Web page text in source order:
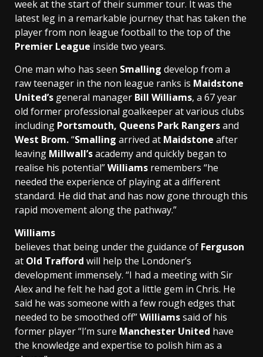
week at the start of their summer tour. It was the
latest leg in a remarkable journey that has taken the
player from non league football to the top of the
Premier League inside two years.
One man who has seen Smalling develop from a
raw teenager in the non league ranks is Maidstone
United’s general manager Bill Williams, a 67 year
old former professional goalkeeper at various clubs
including Portsmouth, Queens Park Rangersand
West Brom.“Smalling arrived at Maidstone after
leaving Millwall’sacademy and quickly began to
realise his potential”Williams remembers “he
needed the experience of playing at a different
standard. He did that and has now gone through this
rapid movement along the pathway.”
Williams
believes that being under the guidance of Ferguson
at Old Trafford will help the Londoner’s
development immensely. “I had a meeting with Sir
Alex and he felt he had got a little gem in Chris. He
said he was someone with a few rough edges that
needed to be smoothed off”Williamssaid of his
former player “I’m sure Manchester United have
the knowledge and expertise to polish him as a